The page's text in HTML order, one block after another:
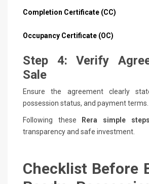
Completion Certificate (CC)
Occupancy Certificate (OC)
Step 4: Verify
Sale
Ensure the agreement clearly
possession status, and payment terms.
Following these Rera simple steps
transparency and safe investment.
Checklist Before